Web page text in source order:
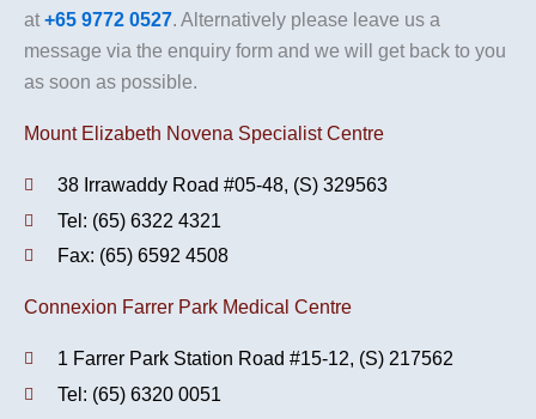
at +65 9772 0527. Alternatively please leave us a
message via the enquiry form and we will get back to you
as soon as possible.
Mount Elizabeth Novena Specialist Centre
38 Irrawaddy Road #05-48, (S) 329563
Tel: (65) 6322 4321
Fax: (65) 6592 4508
Connexion Farrer Park Medical Centre
1 Farrer Park Station Road #15-12, (S) 217562
Tel: (65) 6320 0051